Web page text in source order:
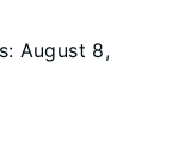
August 8,